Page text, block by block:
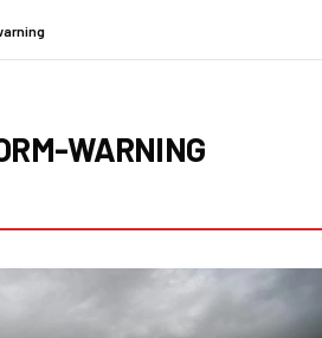
WARNING